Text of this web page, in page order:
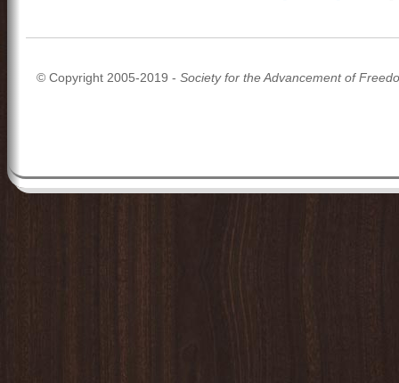
© Copyright 2005-2019 - Society for the Advancement of